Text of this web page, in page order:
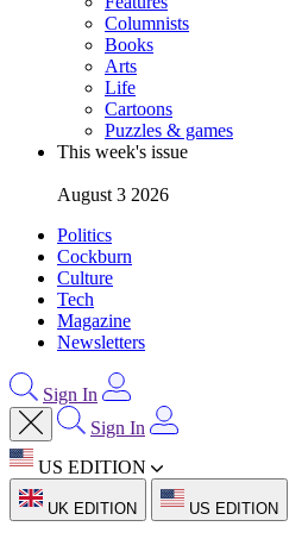
Columnists
Books
Arts
Life
Cartoons
Puzzles & games
This week's issue
August 3 2026
Politics
Cockburn
Culture
Tech
Magazine
Newsletters
Sign In
Sign In
US EDITION
UK EDITION US EDITION